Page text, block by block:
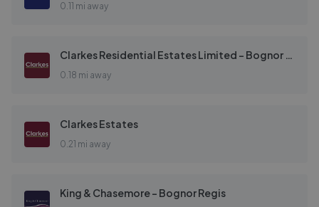
0.11 mi away
Clarkes Residential Estates Limited - Bognor Regis
0.18 mi away
Clarkes Estates
0.21 mi away
King & Chasemore - Bognor Regis